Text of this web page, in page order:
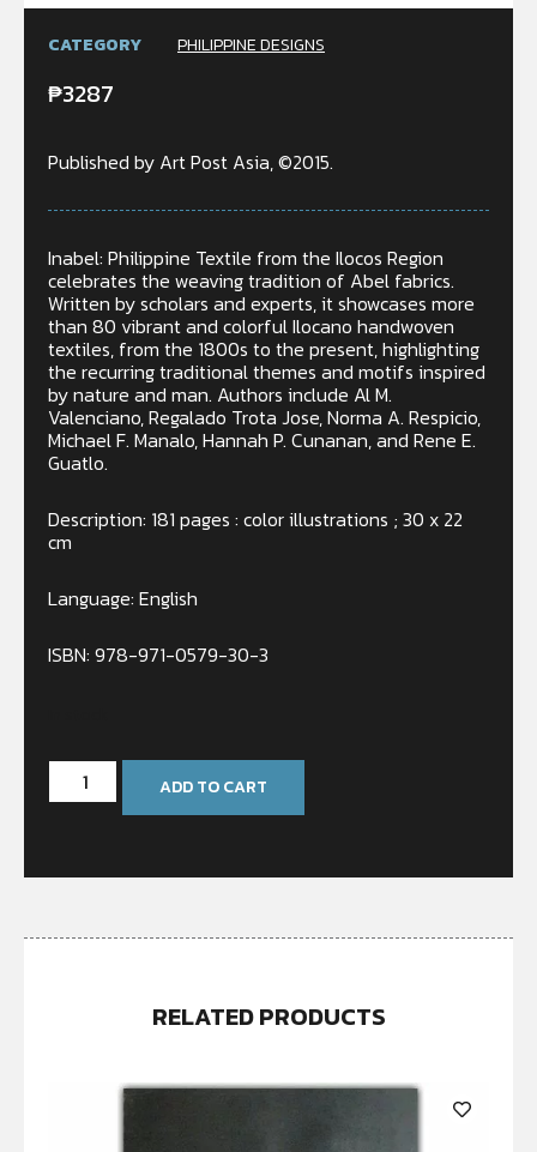
CATEGORY PHILIPPINE DESIGNS
₱3287
Published by Art Post Asia, ©2015.
Inabel: Philippine Textile from the Ilocos Region
celebrates the weaving tradition of Abel fabrics.
Written by scholars and experts, it showcases more
than 80 vibrant and colorful Ilocano handwoven
textiles, from the 1800s to the present, highlighting
the recurring traditional themes and motifs inspired
by nature and man. Authors include Al M.
Valenciano, Regalado Trota Jose, Norma A. Respicio,
Michael F. Manalo, Hannah P. Cunanan, and Rene E.
Guatlo.
Description: 181 pages : color illustrations ; 30 x 22
cm
Language: English
ISBN: 978-971-0579-30-3
ADD TO CART
RELATED PRODUCTS